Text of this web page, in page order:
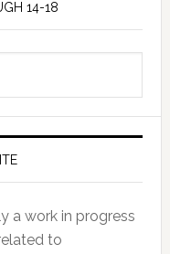
14-18
a work in progress
to